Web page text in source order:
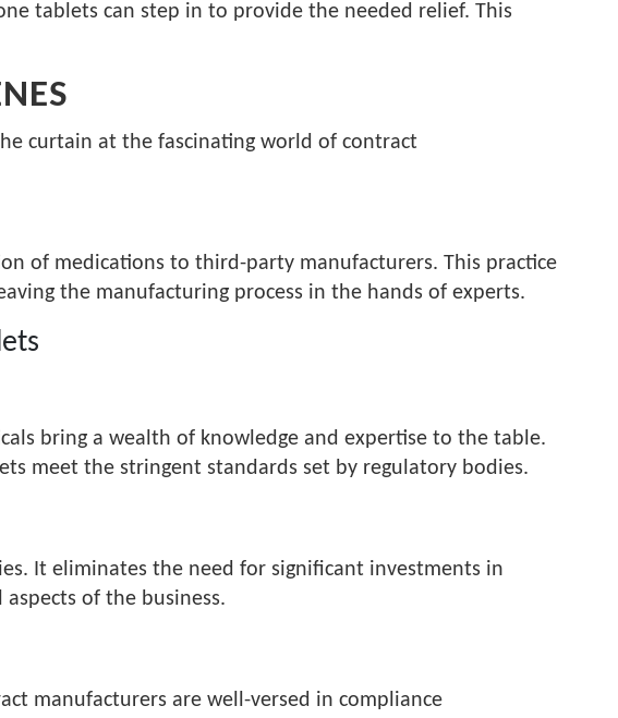
tablets can step in to provide the needed relief. This
curtain at the fascinating world of contract
of medications to third-party manufacturers. This practice
the manufacturing process in the hands of experts.
bring a wealth of knowledge and expertise to the table.
meet the stringent standards set by regulatory bodies.
It eliminates the need for significant investments in
of the business.
manufacturers are well-versed in compliance